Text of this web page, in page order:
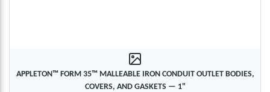
APPLETON™ FORM 35™ MALLEABLE IRON CONDUIT OUTLET BODIES,
COVERS, AND GASKETS — 1"